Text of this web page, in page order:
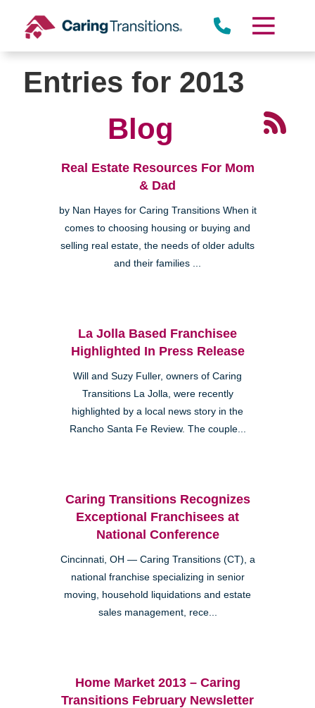
content
Entries for 2013
Blog
Real Estate Resources For Mom
& Dad
by Nan Hayes for Caring Transitions When it
comes to choosing housing or buying and
selling real estate, the needs of older adults
and their families ...
La Jolla Based Franchisee
Highlighted In Press Release
Will and Suzy Fuller, owners of Caring
Transitions La Jolla, were recently
highlighted by a local news story in the
Rancho Santa Fe Review. The couple...
Caring Transitions Recognizes
Exceptional Franchisees at
National Conference
Cincinnati, OH — Caring Transitions (CT), a
national franchise specializing in senior
moving, household liquidations and estate
sales management, rece...
Home Market 2013 – Caring
Transitions February Newsletter